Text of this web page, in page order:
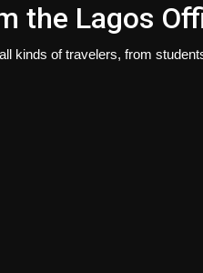
the Lagos
kinds of travelers, from